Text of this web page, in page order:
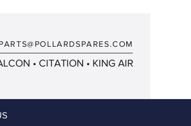
• CITATION • KING AIR